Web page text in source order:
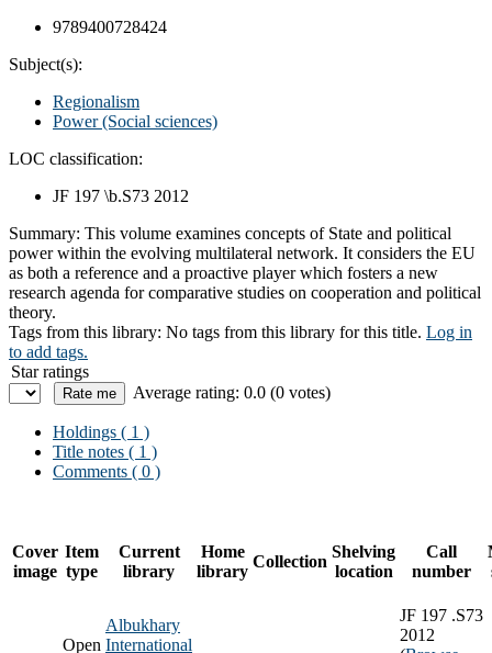
9789400728424
Subject(s):
Regionalism
Power (Social sciences)
LOC classification:
JF 197 \b.S73 2012
Summary: This volume examines concepts of State and political
power within the evolving multilateral network. It considers the EU
as both a reference and a proactive player which fosters a new
research agenda for comparative studies on cooperation and political
theory.
Tags from this library: No tags from this library for this title. Log in
to add tags.
Star ratings
Average rating: 0.0 (0 votes)
Holdings ( 1 )
Title notes ( 1 )
Comments ( 0 )
Cover
image
Item
type
Current
library
Home
library
Collection
Shelving
location
Call
number
Open
Albukhary
International
JF 197 .S73
2012